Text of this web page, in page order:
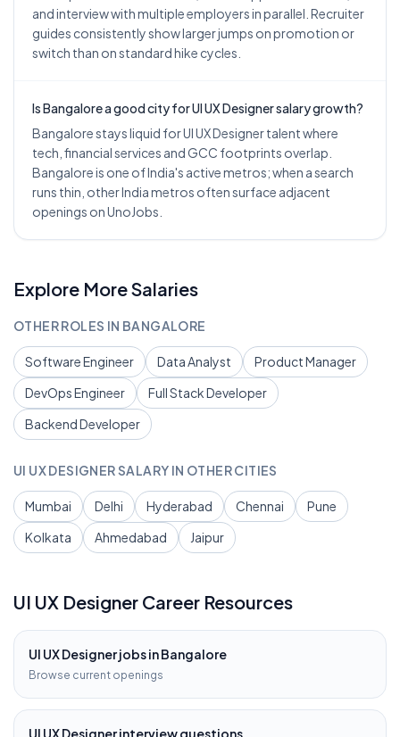
and interview with multiple employers in parallel. Recruiter
guides consistently show larger jumps on promotion or
switch than on standard hike cycles.
Is Bangalore a good city for UI UX Designer salary growth?
Bangalore stays liquid for UI UX Designer talent where
tech, financial services and GCC footprints overlap.
Bangalore is one of India's active metros; when a search
runs thin, other India metros often surface adjacent
openings on UnoJobs.
Explore More Salaries
OTHER ROLES IN BANGALORE
Software Engineer Data Analyst
Product Manager
DevOps Engineer
Full Stack Developer
Backend Developer
UI UX DESIGNERSALARY IN OTHER CITIES
Mumbai Delhi Hyderabad Chennai
Pune
Kolkata
Ahmedabad Jaipur
UI UX Designer Career Resources
UI UX Designerjobs inBangalore
Browse current openings
UI UX Designerinterview questions